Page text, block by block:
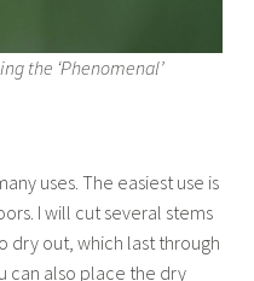
the ‘Phenomenal’
uses. The easiest use is
I will cut several stems
dry out, which last through
can also place the dry